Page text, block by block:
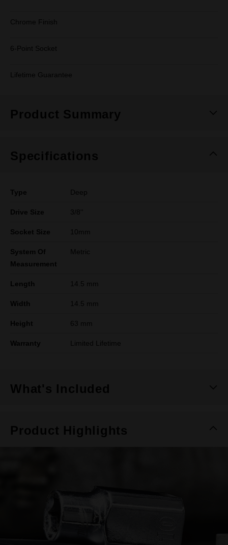
Chrome Finish
6-Point Socket
Lifetime Guarantee
Product Summary
Specifications
Type Deep
Drive Size 3/8''
Socket Size 10mm
System Of
Measurement
Metric
Length 14.5 mm
Width 14.5 mm
Height 63 mm
Warranty Limited Lifetime
What's Included
Product Highlights